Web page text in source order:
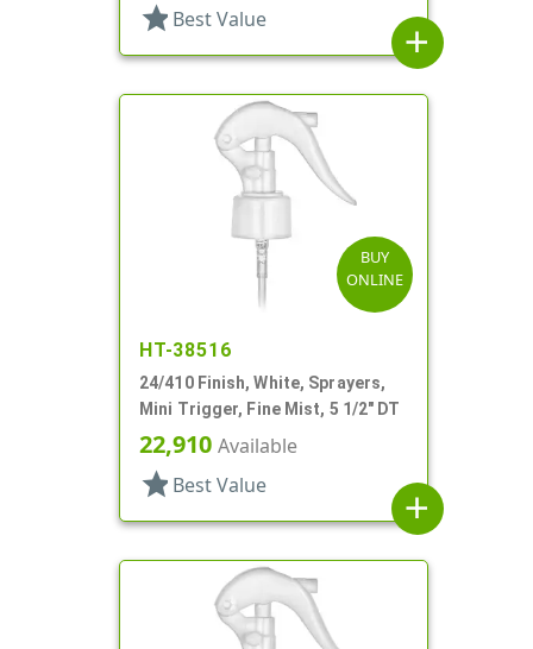
star Best Value
add
BUY
ONLINE
HT-38516
24/410 Finish, White, Sprayers,
Mini Trigger, Fine Mist, 5 1/2" DT
22,910 Available
star Best Value
add